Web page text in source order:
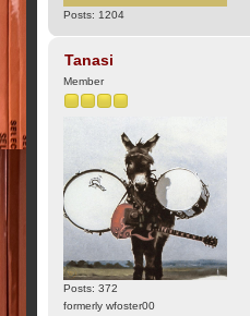
Posts: 1204
Tanasi
Member
Posts: 372
formerly wfoster00